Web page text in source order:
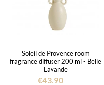
Soleil de Provence room
fragrance diffuser 200 ml - Belle
Lavande
€43.90